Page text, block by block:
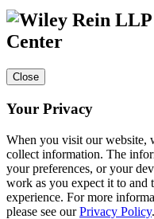
Center
Close
Your Privacy
When you visit our website,
collect information. The
your preferences, or your
work as you expect it to and
experience. For more
please see ourPrivacy Policy.